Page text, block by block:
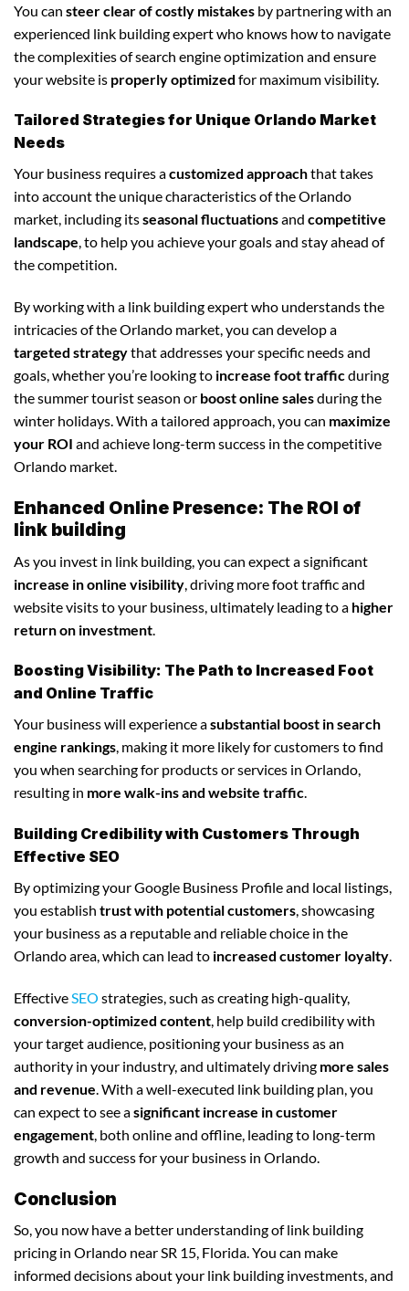
You can steer clear of costly mistakes by partnering with an
experienced link building expert who knows how to navigate
the complexities of search engine optimization and ensure
your website is properly optimized for maximum visibility.
Tailored Strategies for Unique Orlando Market
Needs
Your business requires acustomized approachthat takes
into account the unique characteristics of the Orlando
market, including itsseasonal fluctuationsand competitive
landscape, to help you achieve your goals and stay ahead of
the competition.
By working with a link building expert who understands the
intricacies of the Orlando market, you can develop a
targeted strategythat addresses your specific needs and
goals, whether you’re looking to increase foot trafficduring
the summer tourist season or boost online salesduring the
winter holidays. With a tailored approach, you can maximize
your ROI and achieve long-term success in the competitive
Orlando market.
Enhanced Online Presence: The ROI of
link building
As you invest in link building, you can expect a significant
increase in online visibility , driving more foot traffic and
website visits to your business, ultimately leading to a higher
return on investment
Boosting Visibility: The Path to Increased Foot
and Online Traffic
Your business will experience asubstantial boost in search
engine rankings, making it more likely for customers to find
you when searching for products or services in Orlando,
resulting in more walk-ins and website traffic.
Building Credibility with Customers Through
Effective SEO
By optimizing your Google Business Profile and local listings,
you establish trust with potential customers, showcasing
your business as a reputable and reliable choice in the
Orlando area, which can lead to increased customer loyalty.
EffectiveSEO strategies, such as creating high-quality,
conversion-optimized content, help build credibility with
your target audience, positioning your business as an
authority in your industry, and ultimately driving more sales
and revenue. With a well-executed link building plan, you
can expect to see asignificant increase in customer
engagement, both online and offline, leading to long-term
growth and success for your business in Orlando.
Conclusion
So, you now have a better understanding of link building
pricing in Orlando near SR 15, Florida. You can make
informed decisions about your link building investments, and